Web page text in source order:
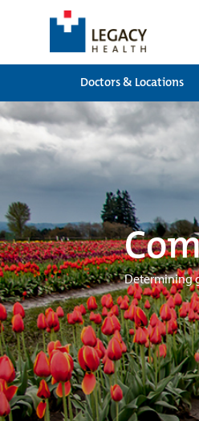
Doctors & Locations
Determining